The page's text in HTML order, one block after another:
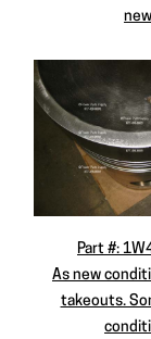
new
Part #:
As new
takeouts.